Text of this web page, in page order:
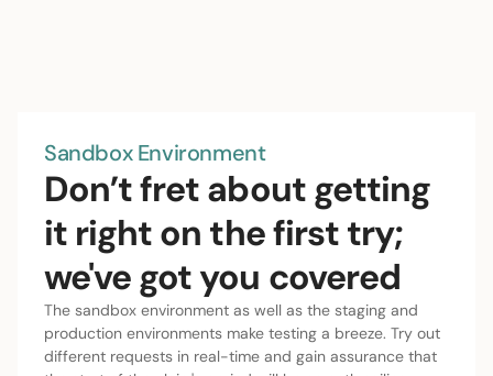
Sandbox Environment
Don’t fret about getting
it right on the first try;
we've got you covered
The sandbox environment as well as the staging and
production environments make testing a breeze. Try out
different requests in real-time and gain assurance that